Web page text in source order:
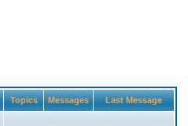
Topics Messages Last Message